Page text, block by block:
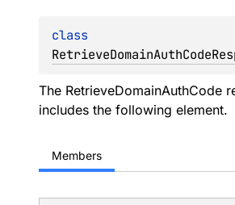
The RetrieveDomainAuthCode
includes the following element.
Members